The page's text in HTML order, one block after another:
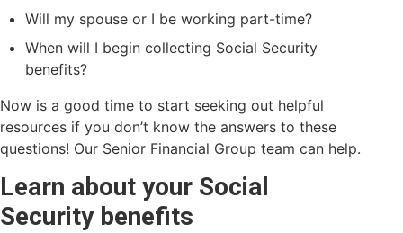
Will my spouse or I be working part-time?
When will I begin collecting Social Security
benefits?
Now is a good time to start seeking out helpful
resources if you don’t know the answers to these
questions! Our Senior Financial Group team can help.
Learn about your Social
Security benefits